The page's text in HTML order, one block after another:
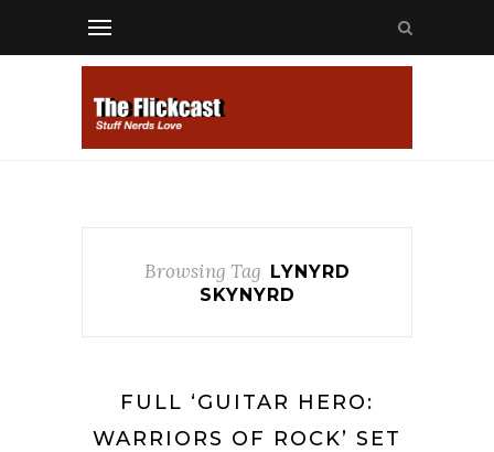
Browsing Tag LYNYRD
SKYNYRD
FULL ‘GUITAR HERO:
WARRIORS OF ROCK’ SET